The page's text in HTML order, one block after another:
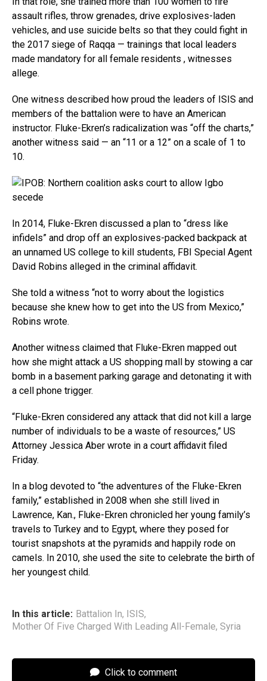
assault rifles, throw grenades, drive explosives-laden
vehicles, and use suicide belts so that they could fight in
the 2017 siege of Raqqa — trainings that local leaders
made mandatory for all female residents , witnesses
allege.
One witness described how proud the leaders of ISIS and
members of the battalion were to have an American
instructor. Fluke-Ekren’s radicalization was “off the charts,”
another witness said — an “11 or a 12” on a scale of 1 to
10.
In 2014, Fluke-Ekren discussed a plan to “dress like
infidels” and drop off an explosives-packed backpack at
an unnamed US college to kill students, FBI Special Agent
David Robins alleged in the criminal affidavit.
She told a witness “not to worry about the logistics
because she knew how to get into the US from Mexico,”
Robins wrote.
Another witness claimed that Fluke-Ekren mapped out
how she might attack a US shopping mall by stowing a car
bomb in a basement parking garage and detonating it with
a cell phone trigger.
“Fluke-Ekren considered any attack that did not kill a large
number of individuals to be a waste of resources,” US
Attorney Jessica Aber wrote in a court affidavit filed
Friday.
In a blog devoted to “the adventures of the Fluke-Ekren
family,” established in 2008 when she still lived in
Lawrence, Kan., Fluke-Ekren chronicled her young family’s
travels to Turkey and to Egypt, where they posed for
tourist snapshots at the pyramids and happily rode on
camels. In 2010, she used the site to celebrate the birth of
her youngest child.
In this article: Battalion In, ISIS,
Mother Of Five Charged With Leading All-Female, Syria
Click to comment